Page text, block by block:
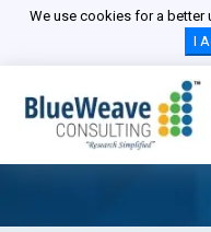
We use cookies for a better
I